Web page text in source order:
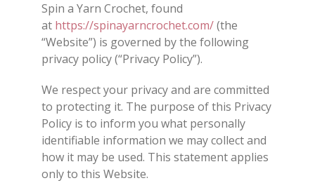
Spin a Yarn Crochet, found
at https://spinayarncrochet.com/(the
“Website”) is governed by the following
privacy policy (“Privacy Policy”).
We respect your privacy and are committed
to protecting it. The purpose of this Privacy
Policy is to inform you what personally
identifiable information we may collect and
how it may be used. This statement applies
only to this Website.